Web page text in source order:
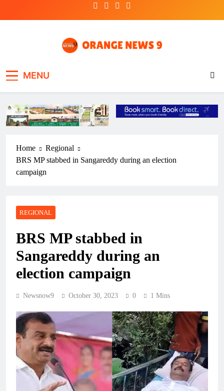
MENU
Home
Regional
BRS MP stabbed in Sangareddy during an election
campaign
REGIONAL
BRS MP stabbed in
Sangareddy during an
election campaign
Newsnow9 October 30, 2023 0 1 Mins